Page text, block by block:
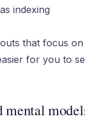
indexing
that focus
for you to
mental